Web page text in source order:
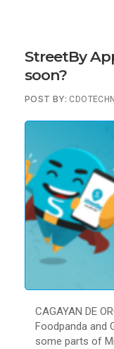
StreetBy
soon?
POST BY:
CAGAYAN DE
Foodpanda and
some parts of